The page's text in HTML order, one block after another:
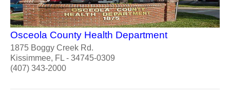
Osceola County Health Department
1875 Boggy Creek Rd.
Kissimmee, FL - 34745-0309
(407) 343-2000